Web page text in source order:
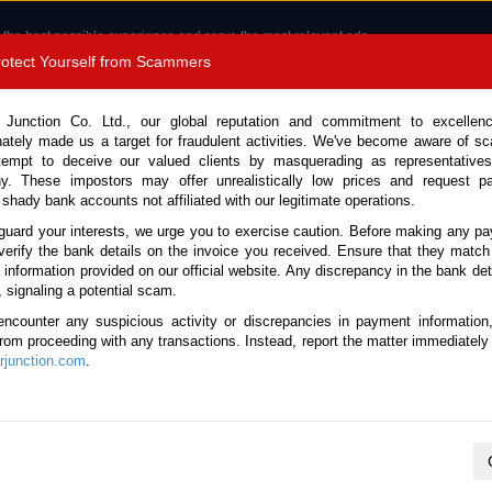
best possible experience and serve the most relevant ads.
cookies.
Read more .
Call
CONTACT US TESTIMONIALS ORDER
(Stock No. 129677)
Automatic 2015 2.0L
Yourself from Scammers
Co. Ltd., our global reputation and commitment to
made us a target for fraudulent activities. We've become aware of
to deceive our valued clients by masquerading as
These impostors may offer unrealistically low prices and request
bank accounts not affiliated with our legitimate operations.
your interests, we urge you to exercise caution. Before making any
the bank details on the invoice you received. Ensure that they
information provided on our official website. Any discrepancy in the bank
signaling a potential scam.
any suspicious activity or discrepancies in payment
proceeding with any transactions. Instead, report the matter
.